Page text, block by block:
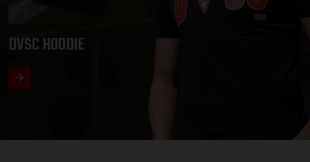
DVSC HOODIE